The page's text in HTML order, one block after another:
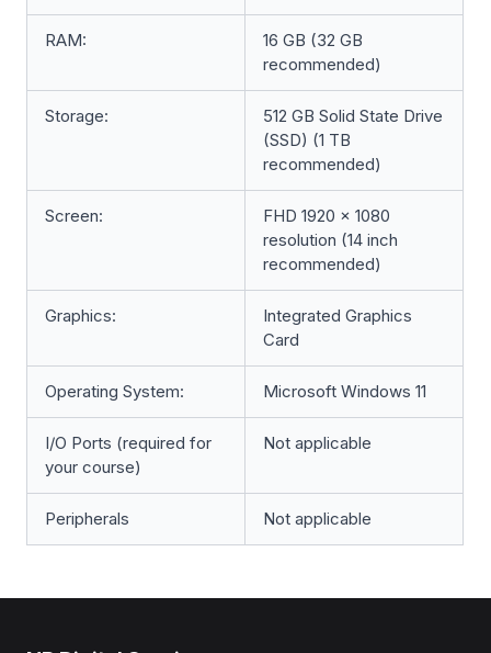
RAM:
16 GB (32 GB
recommended)
Storage:
512 GB Solid State Drive
(SSD) (1 TB
recommended)
Screen:
FHD 1920 x 1080
resolution (14 inch
recommended)
Graphics:
Integrated Graphics
Card
Operating System: Microsoft Windows 11
I/O Ports (required for
your course)
Not applicable
Peripherals Not applicable